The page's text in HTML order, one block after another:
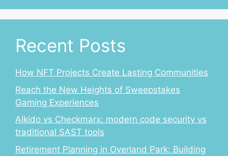
Recent Posts
How NFT Projects Create Lasting Communities
Reach the New Heights of Sweepstakes
Gaming Experiences
Aikido vs Checkmarx: modern code security vs
traditional SAST tools
Retirement Planning in Overland Park: Building